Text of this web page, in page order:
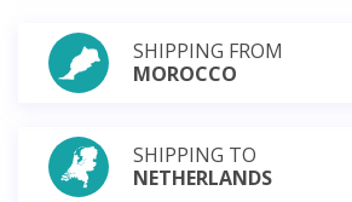
SHIPPING FROM
MOROCCO
SHIPPING TO
NETHERLANDS